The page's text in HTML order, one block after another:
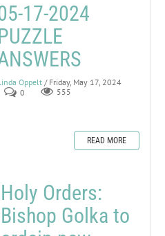
17-2024
Oppelt / Friday, May 17, 2024
0
555
READ MORE
Holy Orders:
Bishop Golka to